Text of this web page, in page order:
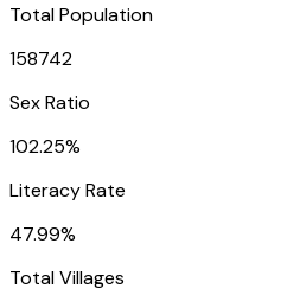
Total Population
158742
Sex Ratio
102.25%
Literacy Rate
47.99%
Total Villages